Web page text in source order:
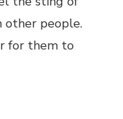
other people.
for them to